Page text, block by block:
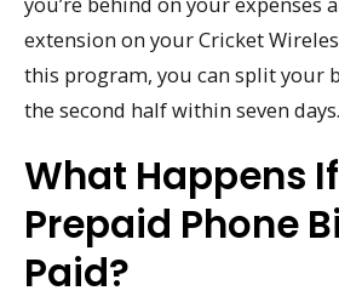
extension on your Cricket
this program, you can split your
the second half within seven days.
What Happens
Prepaid Phone
Paid?